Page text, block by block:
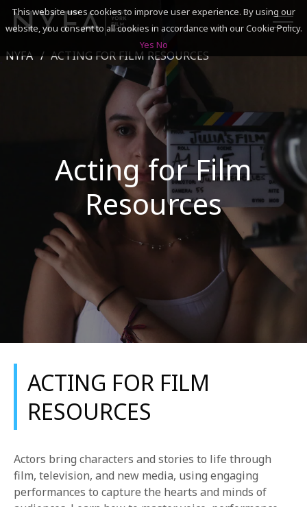
ADMISSIONS & FINANCES
CAMPUSES
DISCOVER NYFA
ALUMNI
YOUTH PROGRAMS
APPLY NOW
NYFA ACTING FOR FILM RESOURCES
Acting for Film
Resources
ACTING FOR FILM
RESOURCES
Actors bring characters and stories to life through
film, television, and new media, using engaging
performances to capture the hearts and minds of
This website uses cookies to improve user experience. By using our
website, you consent to all cookies in accordance with our Cookie Policy.
Yes No